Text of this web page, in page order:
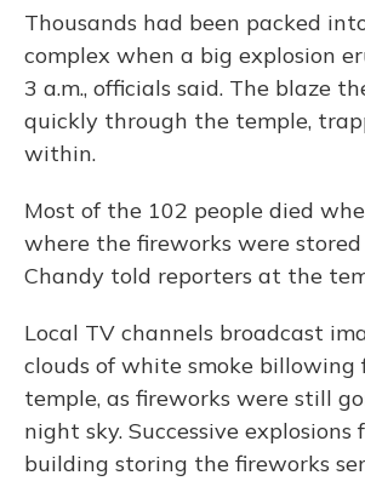
Thousands had been packed
complex when a big explosion
3 a.m., officials said. The blaze
quickly through the temple,
within.
Most of the 102 people died
where the fireworks were stored
Chandy told reporters at the
Local TV channels broadcast
clouds of white smoke billowing
temple, as fireworks were still
night sky. Successive explosions
building storing the fireworks